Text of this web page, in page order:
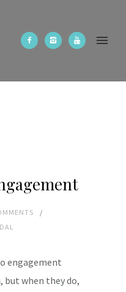
/
engagement
but when they do,